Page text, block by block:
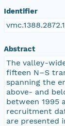
Identifier
vmc.1388.2872.1
Abstract
The valley-
fifteen N–S
spanning the
above- and
between 1995
recruitment
are presented